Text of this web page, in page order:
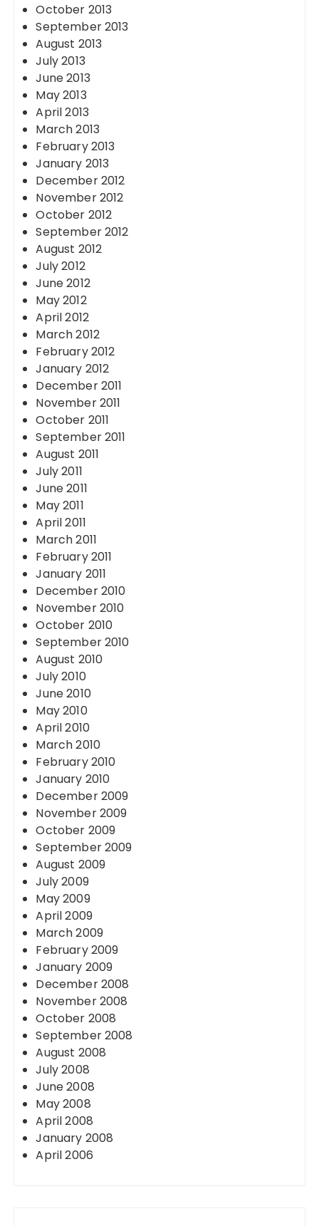
October 2013
September 2013
August 2013
July 2013
June 2013
May 2013
April 2013
March 2013
February 2013
January 2013
December 2012
November 2012
October 2012
September 2012
August 2012
July 2012
June 2012
May 2012
April 2012
March 2012
February 2012
January 2012
December 2011
November 2011
October 2011
September 2011
August 2011
July 2011
June 2011
May 2011
April 2011
March 2011
February 2011
January 2011
December 2010
November 2010
October 2010
September 2010
August 2010
July 2010
June 2010
May 2010
April 2010
March 2010
February 2010
January 2010
December 2009
November 2009
October 2009
September 2009
August 2009
July 2009
May 2009
April 2009
March 2009
February 2009
January 2009
December 2008
November 2008
October 2008
September 2008
August 2008
July 2008
June 2008
May 2008
April 2008
January 2008
April 2006